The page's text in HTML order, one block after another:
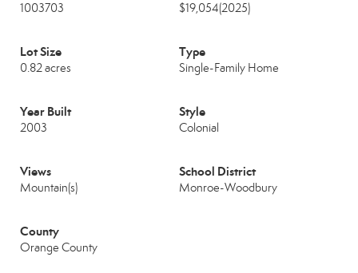
1003703 $19,054(2025)
Lot Size
0.82 acres
Type
Single-Family Home
Year Built
2003
Style
Colonial
Views
Mountain(s)
School District
Monroe-Woodbury
County
Orange County